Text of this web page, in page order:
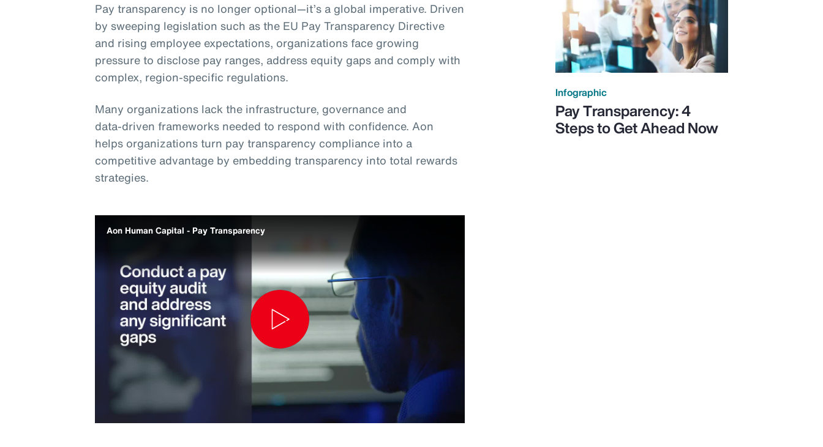
Pay transparency is no longer optional—it’s a global imperative. Driven
by sweeping legislation such as the EU Pay Transparency Directive
and rising employee expectations, organizations face growing
pressure to disclose pay ranges, address equity gaps and comply with
complex, region‑specific regulations.
Many organizations lack the infrastructure, governance and
data‑driven frameworks needed to respond with confidence. Aon
helps organizations turn pay transparency compliance into a
competitive advantage by embedding transparency into total rewards
strategies.
Aon Human Capital - Pay Transparency
Play
Video
Infographic
Pay Transparency: 4
Steps to Get Ahead Now